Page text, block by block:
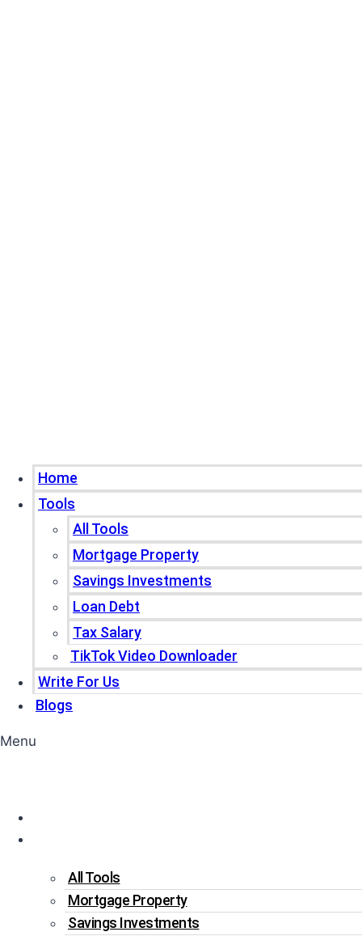
Home
Tools
All Tools
Mortgage Property
Savings Investments
Loan Debt
Tax Salary
TikTok Video Downloader
Write For Us
Blogs
Menu
All Tools
Mortgage Property
Savings Investments